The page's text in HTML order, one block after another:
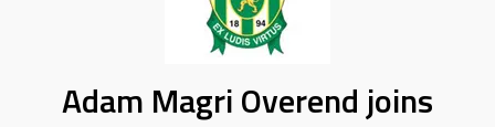
Adam Magri Overend joins